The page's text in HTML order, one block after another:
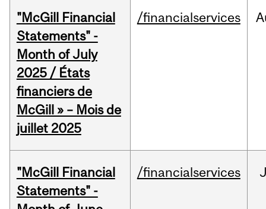
"McGill Financial
Statements" -
Month of July
2025 / États
financiers de
McGill » – Mois de
juillet 2025
/financialservices
"McGill Financial
Statements" -
/financialservices